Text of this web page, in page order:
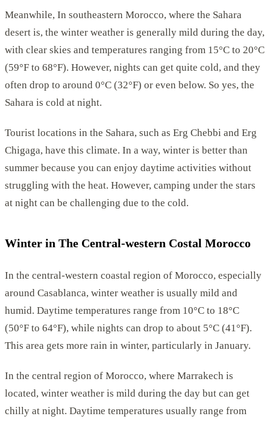
Meanwhile, In southeastern Morocco, where the Sahara
desert is, the winter weather is generally mild during the day,
with clear skies and temperatures ranging from 15°C to 20°C
(59°F to 68°F). However, nights can get quite cold, and they
often drop to around 0°C (32°F) or even below. So yes, the
Sahara is cold at night.
Tourist locations in the Sahara, such as Erg Chebbi and Erg
Chigaga, have this climate. In a way, winter is better than
summer because you can enjoy daytime activities without
struggling with the heat. However, camping under the stars
at night can be challenging due to the cold.
Winter in The Central-western Costal Morocco
In the central-western coastal region of Morocco, especially
around Casablanca, winter weather is usually mild and
humid. Daytime temperatures range from 10°C to 18°C
(50°F to 64°F), while nights can drop to about 5°C (41°F).
This area gets more rain in winter, particularly in January.
In the central region of Morocco, where Marrakech is
located, winter weather is mild during the day but can get
chilly at night. Daytime temperatures usually range from